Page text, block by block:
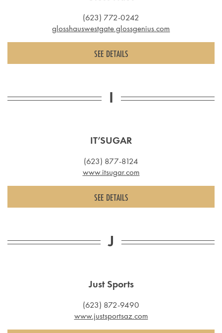
(623) 772-0242
glosshauswestgate.glossgenius.com
SEE DETAILS
I
IT’SUGAR
(623) 877-8124
www.itsugar.com
SEE DETAILS
J
Just Sports
(623) 872-9490
www.justsportsaz.com